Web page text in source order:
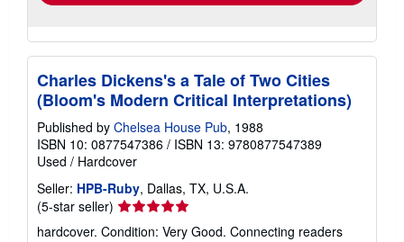
Charles Dickens's a Tale of Two Cities
(Bloom's Modern Critical Interpretations)
Published by Chelsea House Pub, 1988
ISBN 10: 0877547386 / ISBN 13: 9780877547389
Used / Hardcover
Seller: HPB-Ruby, Dallas, TX, U.S.A.
(5-star seller) Seller
rating
hardcover. Condition: Very Good. Connecting readers